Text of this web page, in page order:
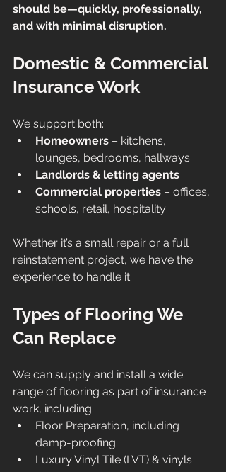
should be—quickly, professionally,
and with minimal disruption.
Domestic & Commercial
Insurance Work
We support both:
Homeowners – kitchens,
lounges, bedrooms, hallways
Landlords & letting agents
Commercial properties – offices,
schools, retail, hospitality
Whether it’s a small repair or a full
reinstatement project, we have the
experience to handle it.
Types of Flooring We
Can Replace
We can supply and install a wide
range of flooring as part of insurance
work, including:
Floor Preparation, including
damp-proofing
Luxury Vinyl Tile (LVT) & vinyls